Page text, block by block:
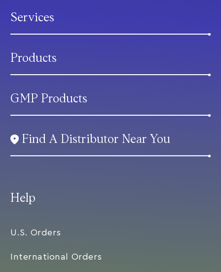
Help
U.S. Orders
International Orders
Services
Products
GMP Products
Find A Distributor Near You